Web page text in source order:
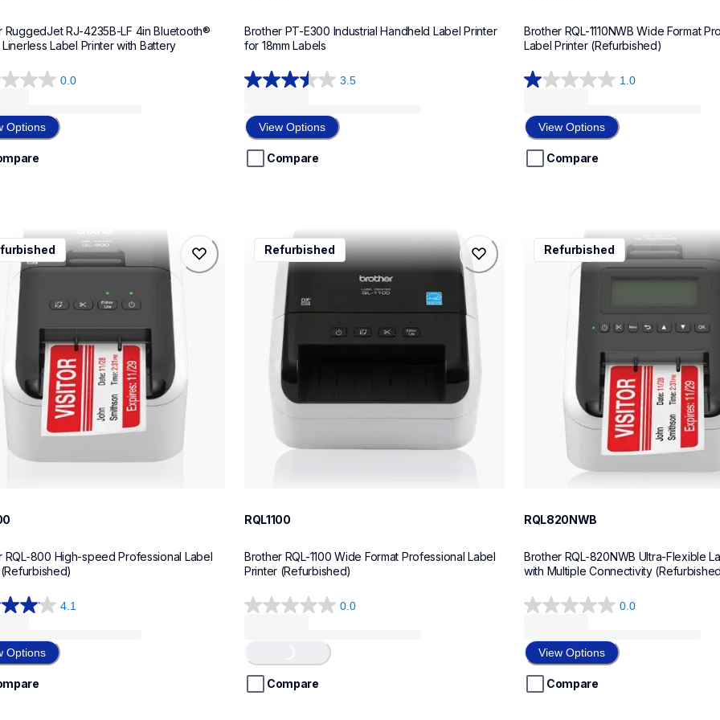
RuggedJet RJ-4235B-LF 4in Bluetooth®
Label Printer with Battery
0.0
Options
Brother PT-E300 Industrial Handheld Label Printer
for 18mm Labels
3.5
3.5
of
5
stars.
View Options
Compare
Brother RQL-1110NWB Wide Format
Label Printer (Refurbished)
1.0
1.0
of
5
stars.
View Options
Compare
printers-labelers
RQL-800 High-speed Professional Label
4.1
Options
rql1100
rql1100
thermal-printers-labelers
lpql1100eus
Refurbished
RQL1100
Brother RQL-1100 Wide Format Professional Label
Printer (Refurbished)
0.0
0.0
5
stars.
Loading...
Compare
rql820nwb
rql820nwb
thermal-printers-labelers
lpql820nwbeus
Refurbished
RQL820NWB
Brother RQL-820NWB Ultra-Flexible
with Multiple Connectivity
0.0
0.0
of
5
stars.
View Options
Compare